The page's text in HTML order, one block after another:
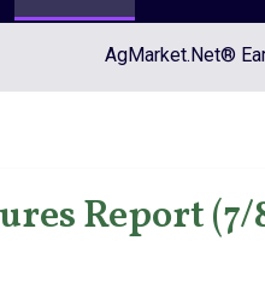
AgMarket.Net®
Report (7/